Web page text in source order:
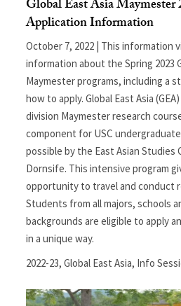
Global East Asia Maymester
Application Information
October 7, 2022 | This information
information about the Spring 2023
Maymester programs, including a
how to apply. Global East Asia
division Maymester research
component for USC
possible by the East Asian Studies
Dornsife. This intensive program
opportunity to travel and conduct
Students from all majors, schools
backgrounds are eligible to apply
in a unique way.
2022-23,Global East Asia, Info